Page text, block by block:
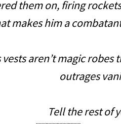
them on, firing
makes him a
vests aren’t magic
outrages
Tell the rest of